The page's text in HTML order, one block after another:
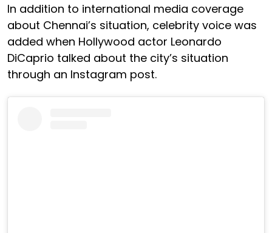
In addition to international media coverage
about Chennai’s situation, celebrity voice was
added when Hollywood actor Leonardo
DiCaprio talked about the city’s situation
through an Instagram post.